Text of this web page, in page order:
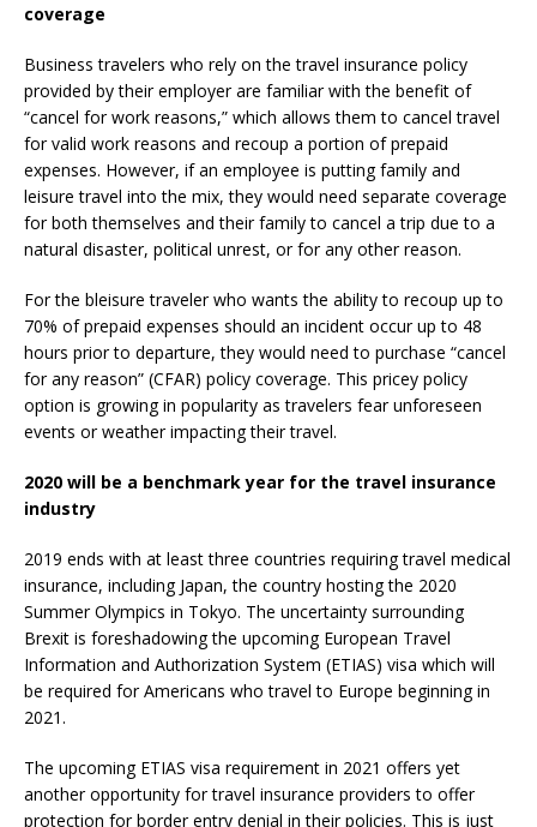
coverage
Business travelers who rely on the travel insurance policy
provided by their employer are familiar with the benefit of
“cancel for work reasons,” which allows them to cancel travel
for valid work reasons and recoup a portion of prepaid
expenses. However, if an employee is putting family and
leisure travel into the mix, they would need separate coverage
for both themselves and their family to cancel a trip due to a
natural disaster, political unrest, or for any other reason.
For the bleisure traveler who wants the ability to recoup up to
70% of prepaid expenses should an incident occur up to 48
hours prior to departure, they would need to purchase “cancel
for any reason” (CFAR) policy coverage. This pricey policy
option is growing in popularity as travelers fear unforeseen
events or weather impacting their travel.
2020 will be a benchmark year for the travel insurance
industry
2019 ends with at least three countries requiring travel medical
insurance, including Japan, the country hosting the 2020
Summer Olympics in Tokyo. The uncertainty surrounding
Brexit is foreshadowing the upcoming European Travel
Information and Authorization System (ETIAS) visa which will
be required for Americans who travel to Europe beginning in
2021.
The upcoming ETIAS visa requirement in 2021 offers yet
another opportunity for travel insurance providers to offer
protection for border entry denial in their policies. This is just